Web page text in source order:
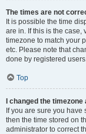
The times are not
It is possible the time
are in. If this is the
timezone to match your
etc. Please note that
done by registered
Top
I changed the
If you are sure you
then the time stored on
administrator to correct